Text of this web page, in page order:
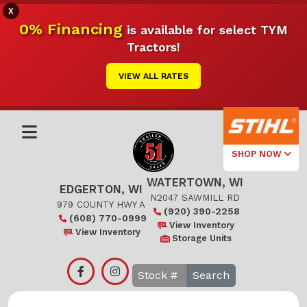
X
0% Financingis available for select TYM
Tractors!
VIEW ALL RATES
SHOP NOW
Select Your
Local Store
Edgerton
EDGERTON, WI
979 COUNTY HWY A
(608) 770-0999
View Inventory
WATERTOWN, WI
N2047 SAWMILL RD
(920) 390-2258
View Inventory
Storage Units
Search